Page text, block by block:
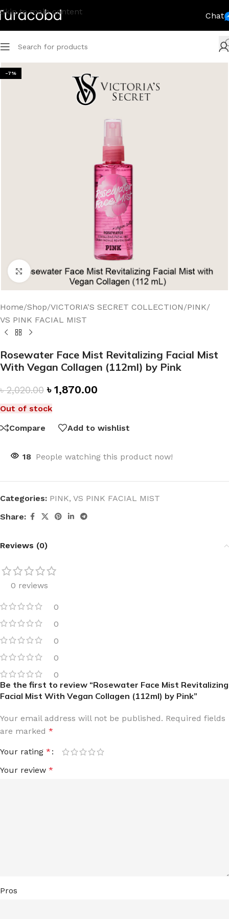
Skip to main content Chat
-7%
Click to enlarge
Home/Shop/VICTORIA'S SECRET COLLECTION/PINK/
VS PINK FACIAL MIST
Rosewater Face Mist Revitalizing Facial Mist
With Vegan Collagen (112ml) by Pink
৳2,020.00 ৳ 1,870.00
Out of stock
Compare
Add to wishlist
18 People watching this product now!
Categories: PINK, VS PINK FACIAL MIST
Share:
Reviews (0)
0 reviews
0
0
0
0
0
Be the first to review “Rosewater Face Mist Revitalizing
Facial Mist With Vegan Collagen (112ml) by Pink”
Your email address will not be published. Required fields
are marked *
Your rating *
Your review *
Pros